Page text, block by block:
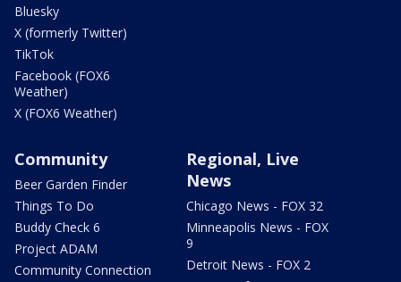
Bluesky
X (formerly Twitter)
TikTok
Facebook (FOX6
Weather)
X (FOX6 Weather)
Community
Beer Garden Finder
Things To Do
Buddy Check 6
Project ADAM
Community Connection
Regional, Live
News
Chicago News - FOX 32
Minneapolis News - FOX
9
Detroit News - FOX 2